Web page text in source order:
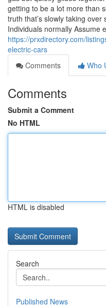
getting to be a lot more than
truth that’s slowly taking
Individuals normally Assume
https://prxdirectory.com/
electric-cars
Comments
Who
Comments
Submit a Comment
No HTML
HTML is disabled
Search
Published News